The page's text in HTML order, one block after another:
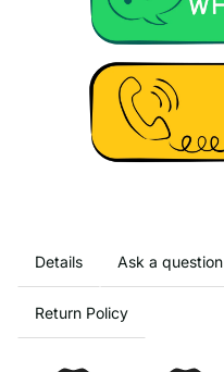
Details Ask a question
Return Policy